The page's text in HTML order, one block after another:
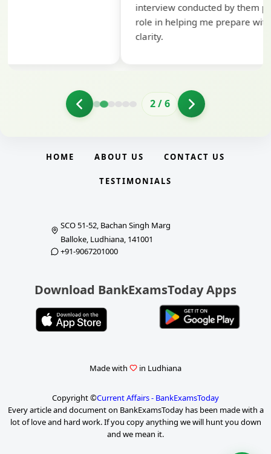
interview conducted by them played a crucial
role in helping me prepare with confidence and
2/6
HOME ABOUT US CONTACT US
TESTIMONIALS
SCO 51-52, Bachan Singh Marg
Balloke, Ludhiana, 141001
+91-9067201000
Download BankExamsToday Apps
Made with in Ludhiana
Copyright ©Current Affairs - BankExamsToday
Every article and document on BankExamsToday has been made with a
lot of love and hard work. If you copy anything we will hunt you down
and we mean it.